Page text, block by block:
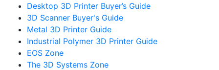
Desktop 3D Printer Buyer’s Guide
3D Scanner Buyer's Guide
Metal 3D Printer Guide
Industrial Polymer 3D Printer Guide
EOS Zone
The 3D Systems Zone